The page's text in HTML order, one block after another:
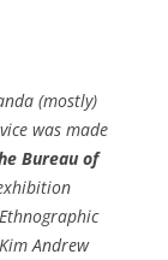
(mostly)
was made
Bureau of
Andrew